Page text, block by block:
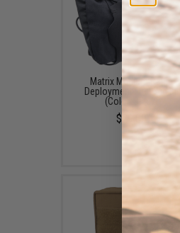
Matrix Medium Rapid
Deployment First Aid Kit
(Color: Black)
$29.00